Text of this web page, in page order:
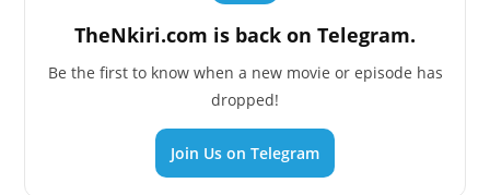
TheNkiri.com is back on Telegram.
Be the first to know when a new movie or episode has
dropped!
Join Us on Telegram